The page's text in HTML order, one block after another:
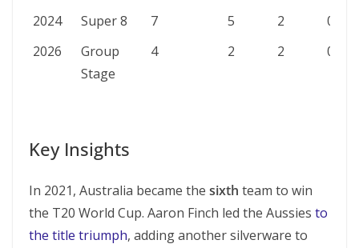
2024
Super 8 7 5 2
0
2026
Group
Stage
4 2 2 0
Key Insights
In 2021, Australia became the sixth team to win
the T20 World Cup. Aaron Finch led the Aussies to
the title triumph, adding another silverware to